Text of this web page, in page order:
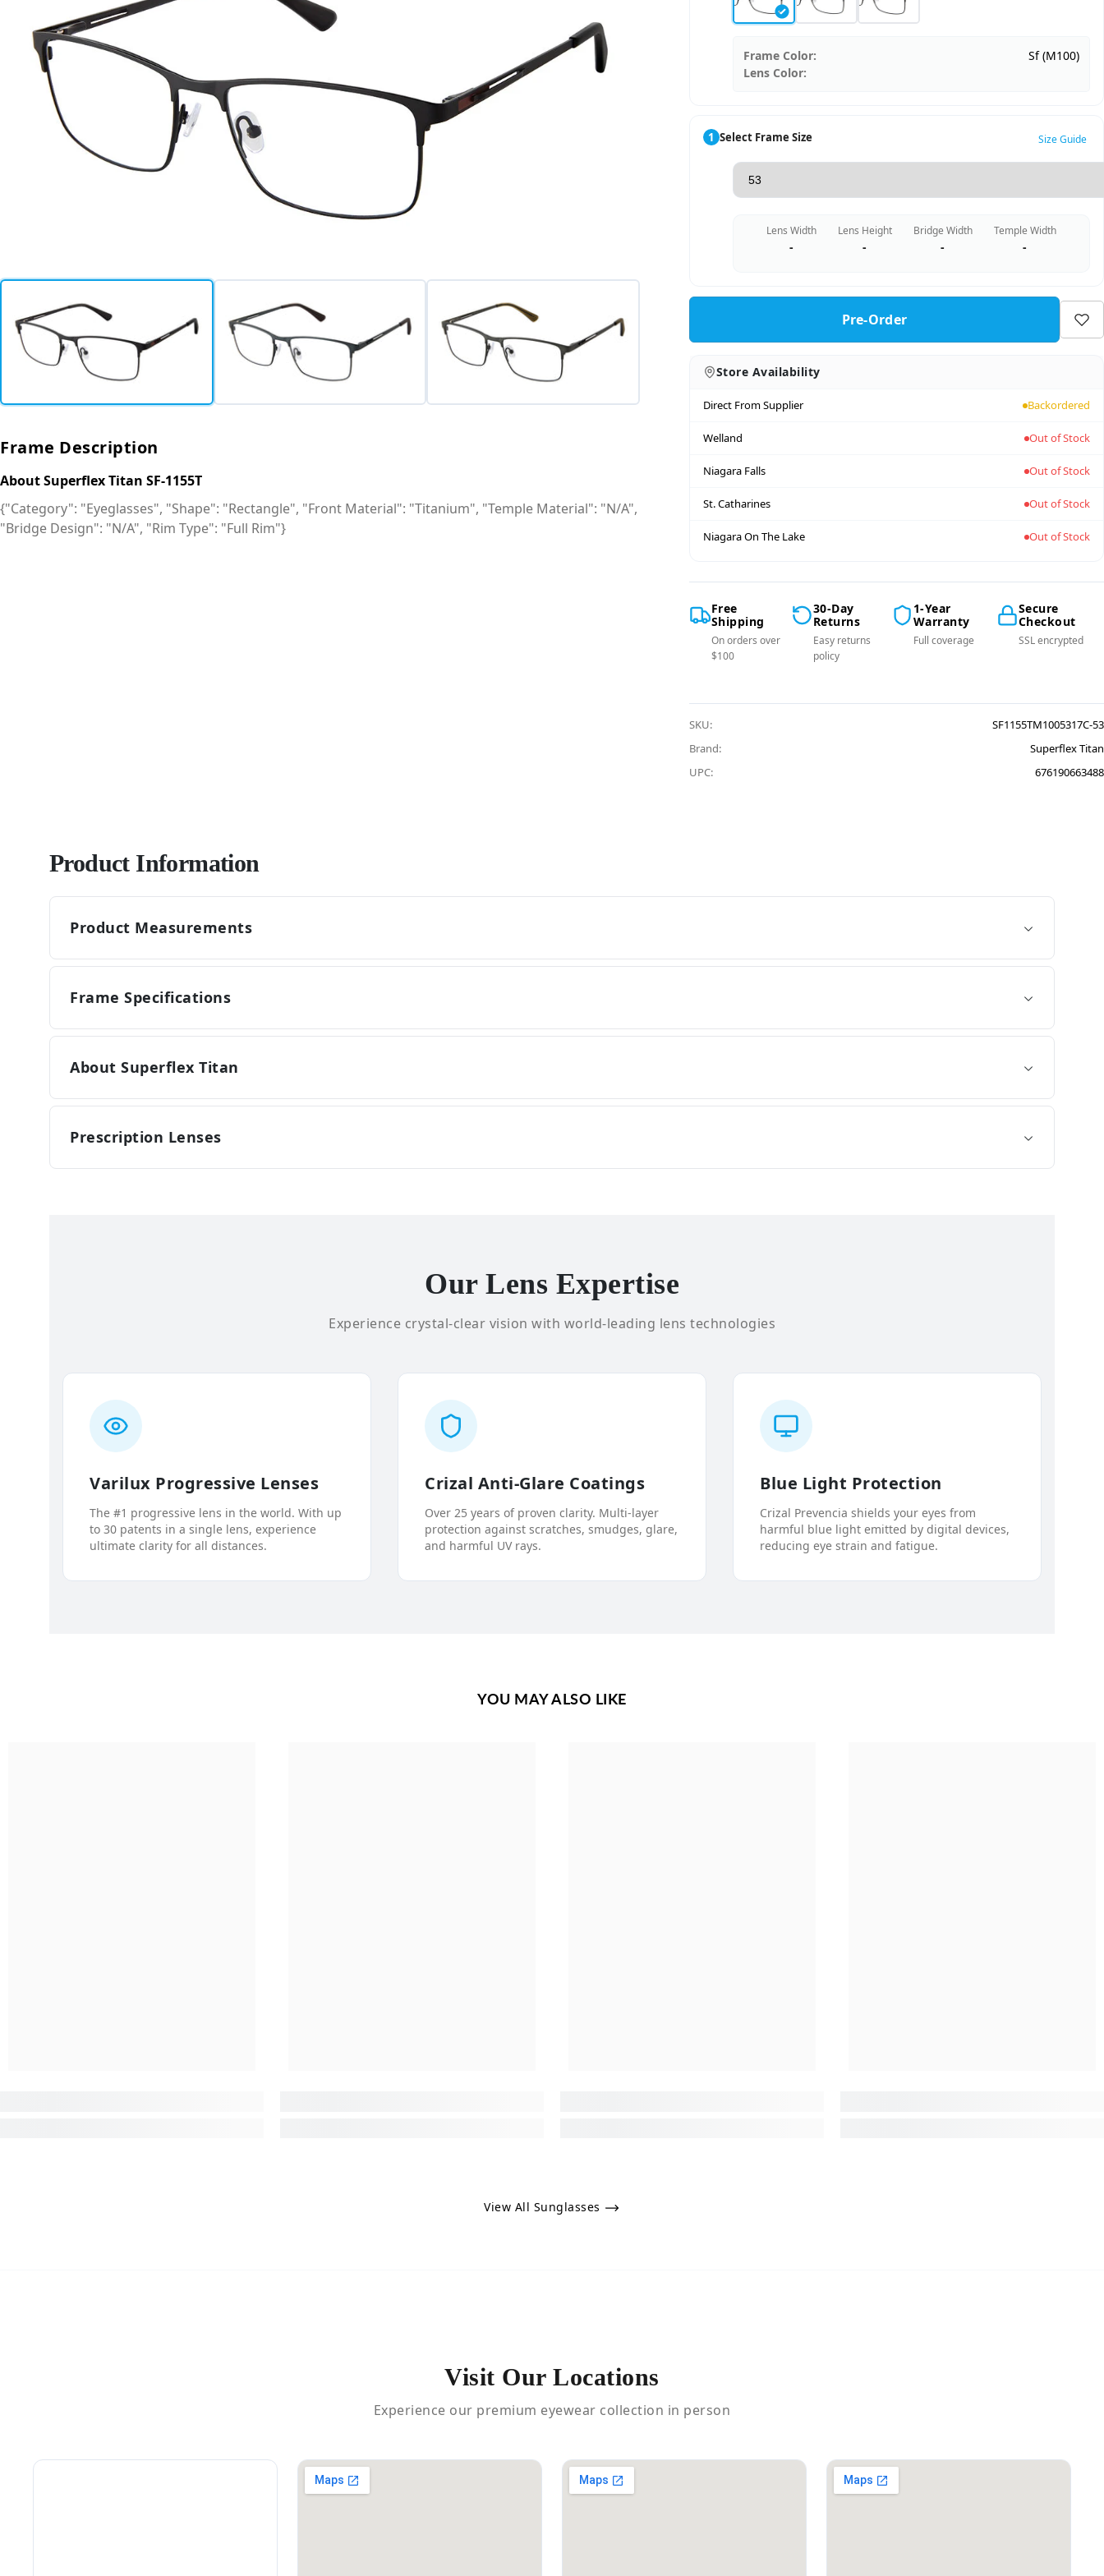
Frame Description
About Superflex Titan SF-1155T
{"Category": "Eyeglasses", "Shape": "Rectangle", "Front Material": "Titanium", "Temple Material": "N/A",
"Bridge Design": "N/A", "Rim Type": "Full Rim"}
Frame Color:
Sf (M100)
Lens Color:
1 Select Frame Size Size Guide
Lens Width
-
Lens Height
-
Bridge Width
-
Temple Width
-
Pre-Order
Store Availability
Direct From Supplier Backordered
Welland Out of Stock
Niagara Falls Out of Stock
St. Catharines Out of Stock
Niagara On The Lake Out of Stock
Free
Shipping
On orders over
$100
30-Day
Returns
Easy returns
policy
1-Year
Warranty
Full coverage
Secure
Checkout
SSL encrypted
SKU:
SF1155TM1005317C-53
Brand:
Superflex Titan
UPC:
676190663488
Product Information
Product Measurements
Frame Specifications
About Superflex Titan
Prescription Lenses
Our Lens Expertise
Experience crystal-clear vision with world-leading lens technologies
Varilux Progressive Lenses
The #1 progressive lens in the world. With up
to 30 patents in a single lens, experience
ultimate clarity for all distances.
Crizal Anti-Glare Coatings
Over 25 years of proven clarity. Multi-layer
protection against scratches, smudges, glare,
and harmful UV rays.
Blue Light Protection
Crizal Prevencia shields your eyes from
harmful blue light emitted by digital devices,
reducing eye strain and fatigue.
YOU MAY ALSO LIKE
View All Sunglasses
Visit Our Locations
Experience our premium eyewear collection in person